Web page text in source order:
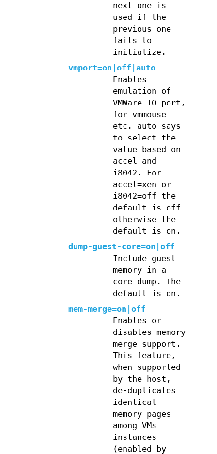
next one is
used if the
previous one
fails to
initialize.
vmport=on|off|auto
Enables
emulation of
VMWare IO port,
for vmmouse
etc. auto says
to select the
value based on
accel and
i8042. For
accel=xen or
i8042=off the
default is off
otherwise the
default is on.
dump-guest-core=on|off
Include guest
memory in a
core dump. The
default is on.
mem-merge=on|off
Enables or
disables memory
merge support.
This feature,
when supported
by the host,
de-duplicates
identical
memory pages
among VMs
instances
(enabled by